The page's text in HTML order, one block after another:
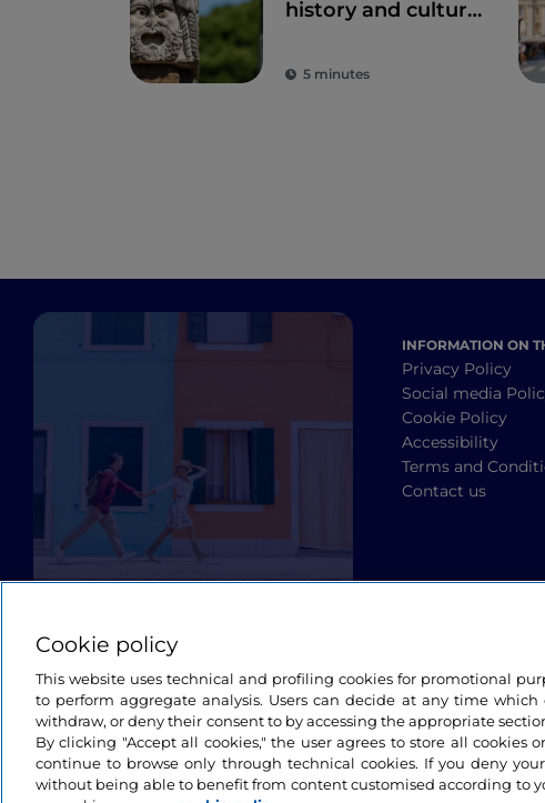
history and culture
Rome
5 minutes
INFORMATION ON
Privacy Policy
Social media
Cookie Policy
Accessibility
Terms and
Contact us
Cookie policy
This website uses technical and profiling cookies for promotional
to perform aggregate analysis. Users can decide at any time
withdraw, or deny their consent to by accessing the appropriate
By clicking "Accept all cookies," the user agrees to store all cookies
continue to browse only through technical cookies. If you deny
without being able to benefit from content customised according to